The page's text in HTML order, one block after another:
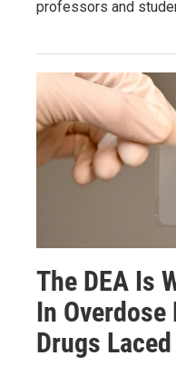
professors and
The DEA Is
In Overdose
Drugs